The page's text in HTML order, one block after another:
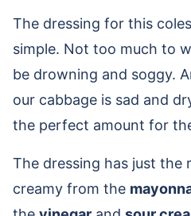
The dressing for this
simple. Not too much to
be drowning and soggy.
our cabbage is sad and
the perfect amount for
The dressing has just the
creamy from the